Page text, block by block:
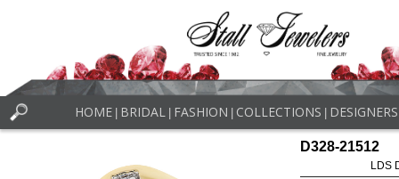
HOME BRIDAL FASHION COLLECTIONS DESIGNERS
D328-21512
LDS